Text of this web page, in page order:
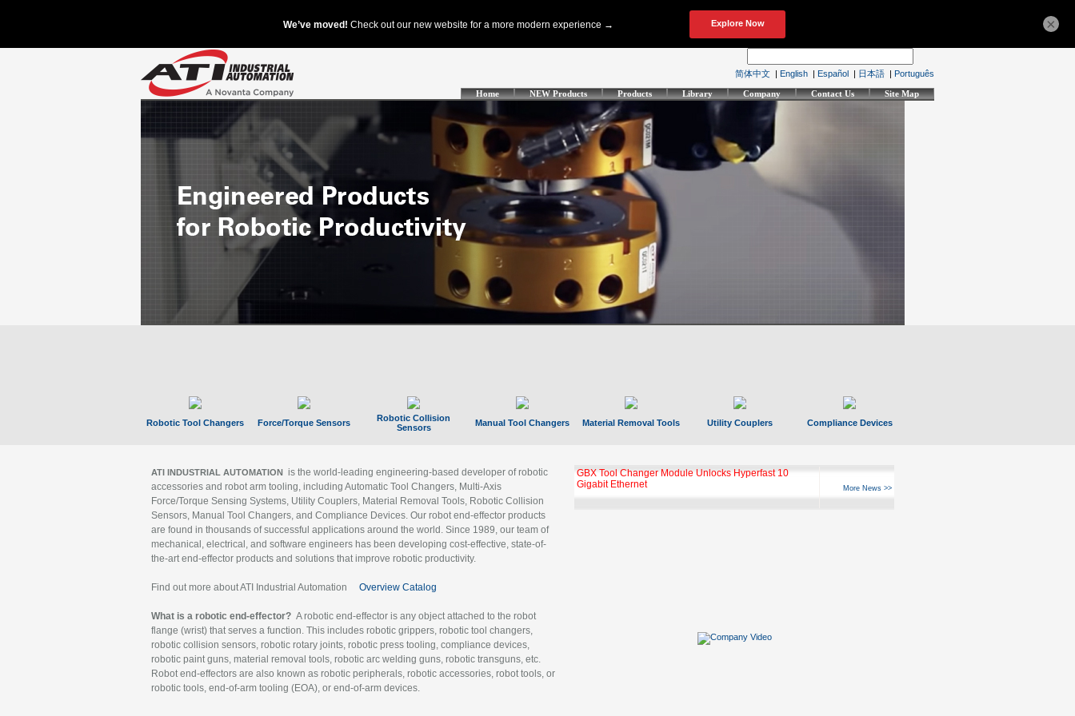
简体中文 | English | Español | 日本語 | Português
Home NEW Products Products Library Company Contact Us Site Map
Robotic Tool Changers Force/Torque Sensors
Robotic Collision
Sensors
Manual Tool Changers Material Removal Tools Utility Couplers Compliance Devices
ATI INDUSTRIAL AUTOMATION is the world-leading engineering-based developer of robotic
accessories and robot arm tooling, including Automatic Tool Changers, Multi-Axis
Force/Torque Sensing Systems, Utility Couplers, Material Removal Tools, Robotic Collision
Sensors, Manual Tool Changers, and Compliance Devices. Our robot end-effector products
are found in thousands of successful applications around the world. Since 1989, our team of
mechanical, electrical, and software engineers has been developing cost-effective, state-of-
the-art end-effector products and solutions that improve robotic productivity.
Find out more about ATI Industrial Automation Overview Catalog
What is a robotic end-effector? A robotic end-effector is any object attached to the robot
flange (wrist) that serves a function. This includes robotic grippers, robotic tool changers,
robotic collision sensors, robotic rotary joints, robotic press tooling, compliance devices,
robotic paint guns, material removal tools, robotic arc welding guns, robotic transguns, etc.
Robot end-effectors are also known as robotic peripherals, robotic accessories, robot tools, or
robotic tools, end-of-arm tooling (EOA), or end-of-arm devices.
GBX Tool Changer Module Unlocks Hyperfast 10
Gigabit Ethernet
More News >>
×